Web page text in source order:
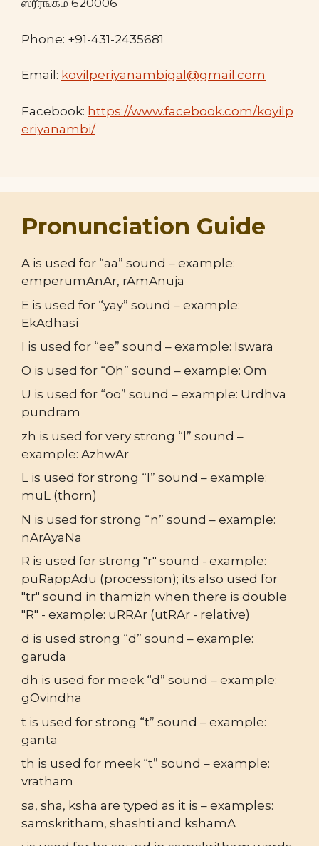
ஸ்ரீரங்கம் 620006
Phone: +91-431-2435681
Email: kovilperiyanambigal@gmail.com
Facebook: https://www.facebook.com/koyilp
eriyanambi/
Pronunciation Guide
A is used for “aa” sound – example:
emperumAnAr, rAmAnuja
E is used for “yay” sound – example:
EkAdhasi
I is used for “ee” sound – example: Iswara
O is used for “Oh” sound – example: Om
U is used for “oo” sound – example: Urdhva
pundram
zh is used for very strong “l” sound –
example: AzhwAr
L is used for strong “l” sound – example:
muL (thorn)
N is used for strong “n” sound – example:
nArAyaNa
R is used for strong "r" sound - example:
puRappAdu (procession); its also used for
"tr" sound in thamizh when there is double
"R" - example: uRRAr (utRAr - relative)
d is used strong “d” sound – example:
garuda
dh is used for meek “d” sound – example:
gOvindha
t is used for strong “t” sound – example:
ganta
th is used for meek “t” sound – example:
vratham
sa, sha, ksha are typed as it is – examples:
samskritham, shashti and kshamA